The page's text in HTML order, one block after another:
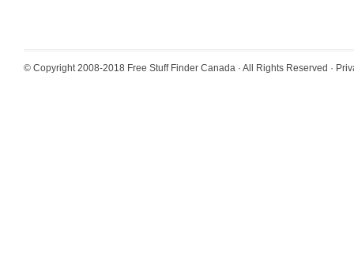
© Copyright 2008-2018 Free Stuff Finder Canada · All Rights Reserved ·